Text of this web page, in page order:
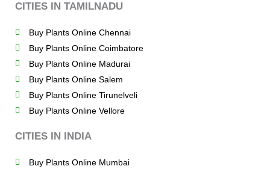
CITIES IN TAMILNADU
Buy Plants Online Chennai
Buy Plants Online Coimbatore
Buy Plants Online Madurai
Buy Plants Online Salem
Buy Plants Online Tirunelveli
Buy Plants Online Vellore
CITIES IN INDIA
Buy Plants Online Mumbai